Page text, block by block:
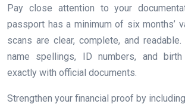
Pay close attention to your
passport has a minimum of six months’
scans are clear, complete, and
name spellings, ID numbers, and
exactly with official documents.
Strengthen your financial proof by